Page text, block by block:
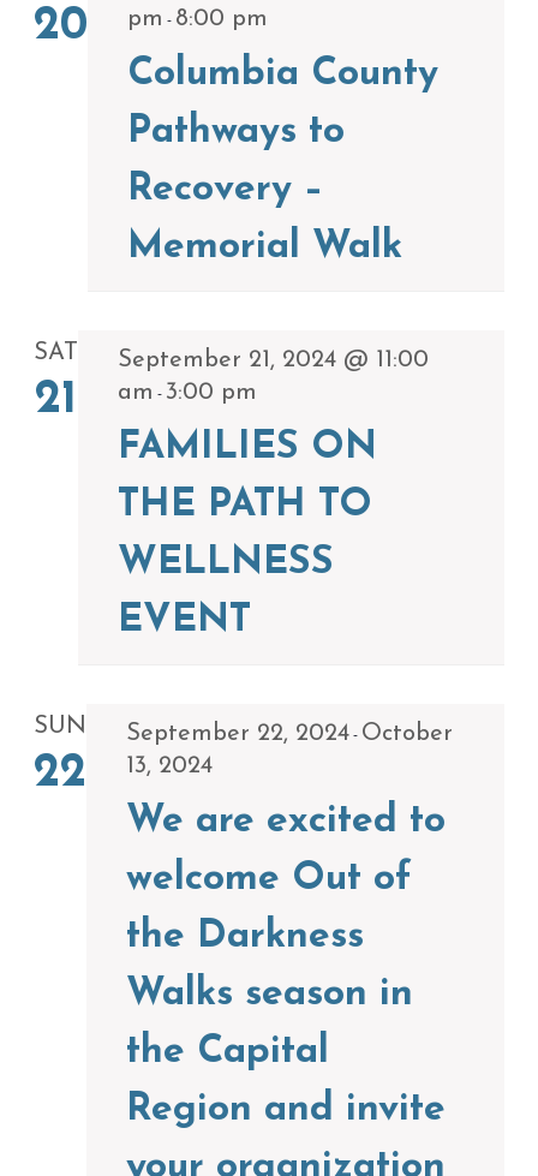
20
pm - 8:00 pm
Columbia County
Pathways to
Recovery –
Memorial Walk
SAT
21
September 21, 2024 @ 11:00
am - 3:00 pm
FAMILIES ON
THE PATH TO
WELLNESS
EVENT
SUN
22
September 22, 2024- October
13, 2024
We are excited to
welcome Out of
the Darkness
Walks season in
the Capital
Region and invite
your organization